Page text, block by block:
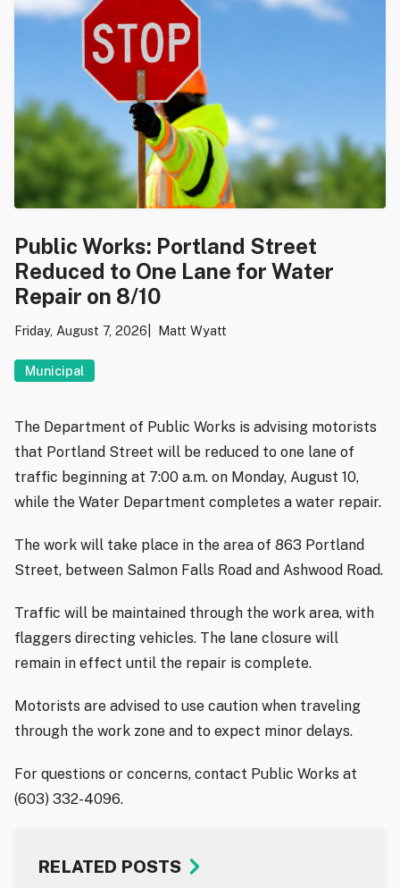
Public Works: Portland Street
Reduced to One Lane for Water
Repair on 8/10
Friday, August 7, 2026 Matt Wyatt
Municipal
The Department of Public Works is advising motorists
that Portland Street will be reduced to one lane of
traffic beginning at 7:00 a.m. on Monday, August 10,
while the Water Department completes a water repair.
The work will take place in the area of 863 Portland
Street, between Salmon Falls Road and Ashwood Road.
Traffic will be maintained through the work area, with
flaggers directing vehicles. The lane closure will
remain in effect until the repair is complete.
Motorists are advised to use caution when traveling
through the work zone and to expect minor delays.
For questions or concerns, contact Public Works at
(603) 332-4096.
RELATED POSTS